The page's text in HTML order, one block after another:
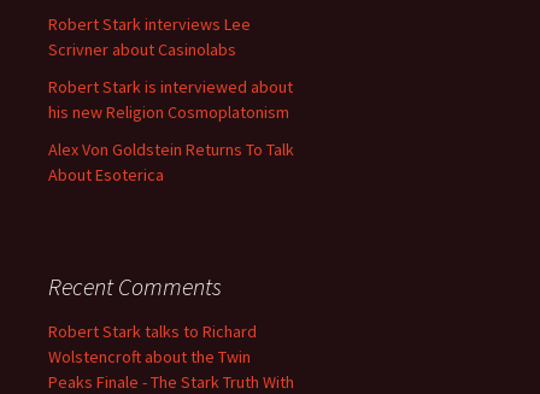
Robert Stark interviews Lee
Scrivner about Casinolabs
Robert Stark is interviewed about
his new Religion Cosmoplatonism
Alex Von Goldstein Returns To Talk
About Esoterica
Recent Comments
Robert Stark talks to Richard
Wolstencroft about the Twin
Peaks Finale - The Stark Truth With